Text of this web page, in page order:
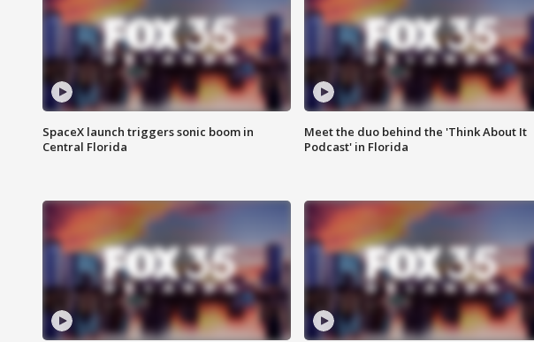
SpaceX launch triggers sonic boom in
Central Florida
Meet the duo behind the 'Think About It
Podcast' in Florida